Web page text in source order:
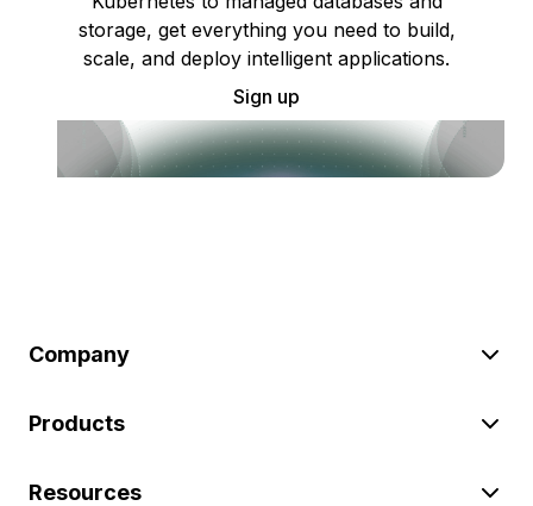
storage, get everything you need to build,
scale, and deploy intelligent applications.
Sign up
Company
Products
Resources